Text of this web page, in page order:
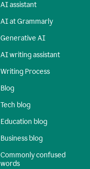
AI assistant
AI at Grammarly
Generative AI
AI writing assistant
Writing Process
Blog
Tech blog
Education blog
Business blog
Commonly confused
words